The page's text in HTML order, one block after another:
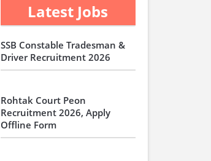
Latest Jobs
SSB Constable Tradesman &
Driver Recruitment 2026
Rohtak Court Peon
Recruitment 2026, Apply
Offline Form